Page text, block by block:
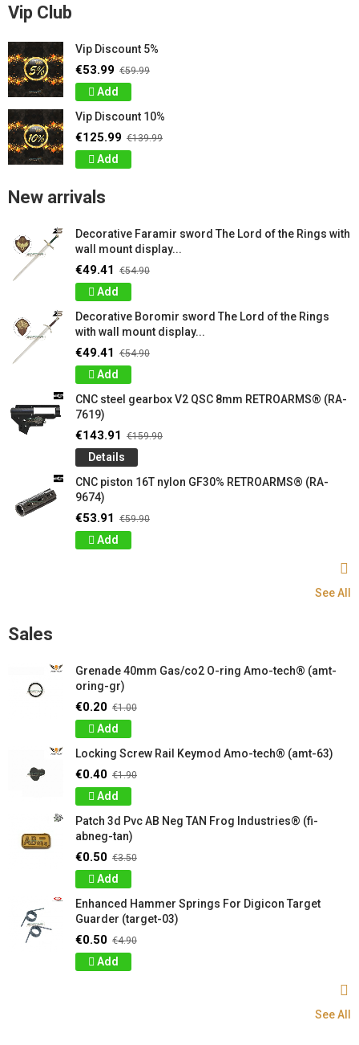
Vip Club
Vip Discount 5%
€53.99 €59.99
Add
Vip Discount 10%
€125.99 €139.99
Add
New arrivals
Decorative Faramir sword The Lord of the Rings with
wall mount display...
€49.41 €54.90
Add
Decorative Boromir sword The Lord of the Rings
with wall mount display...
€49.41 €54.90
Add
CNC steel gearbox V2 QSC 8mm RETROARMS® (RA-
7619)
€143.91 €159.90
Details
CNC piston 16T nylon GF30% RETROARMS® (RA-
9674)
€53.91 €59.90
Add
See All
Sales
Grenade 40mm Gas/co2 O-ring Amo-tech® (amt-
oring-gr)
€0.20 €1.00
Add
Locking Screw Rail Keymod Amo-tech® (amt-63)
€0.40 €1.90
Add
Patch 3d Pvc AB Neg TAN Frog Industries® (fi-
abneg-tan)
€0.50 €3.50
Add
Enhanced Hammer Springs For Digicon Target
Guarder (target-03)
€0.50 €4.90
Add
See All